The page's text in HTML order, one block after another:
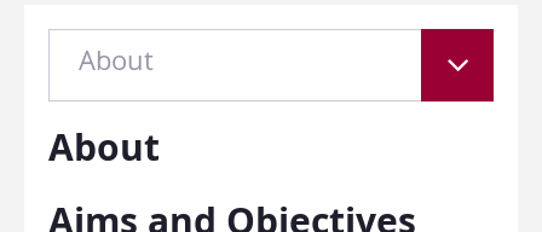
About
About
Aims and Objectives